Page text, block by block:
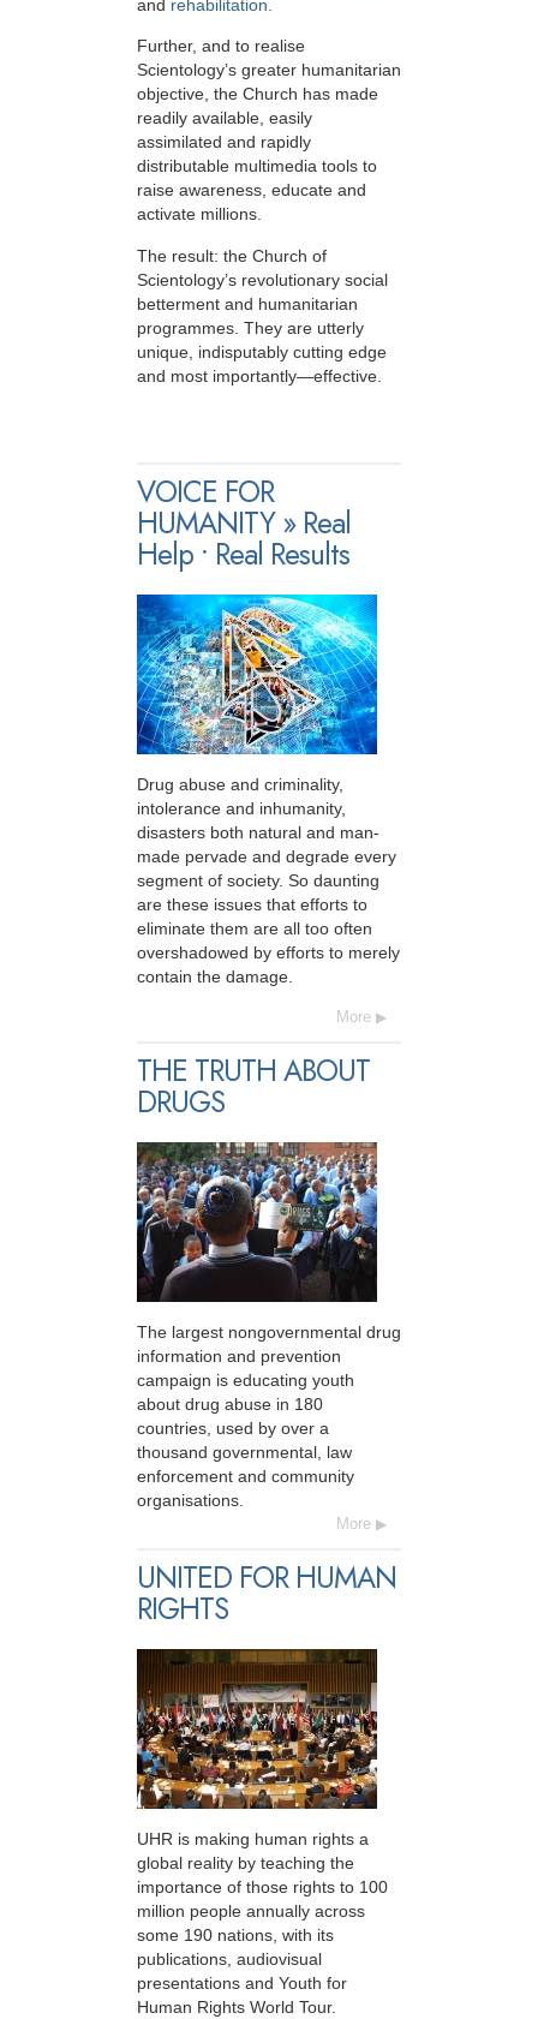
and rehabilitation.
Further, and to realise
Scientology’s greater humanitarian
objective, the Church has made
readily available, easily
assimilated and rapidly
distributable multimedia tools to
raise awareness, educate and
activate millions.
The result: the Church of
Scientology’s revolutionary social
betterment and humanitarian
programmes. They are utterly
unique, indisputably cutting edge
and most importantly—effective.
VOICE FOR
HUMANITY » Real
Help • Real Results
Drug abuse and criminality,
intolerance and inhumanity,
disasters both natural and man-
made pervade and degrade every
segment of society. So daunting
are these issues that efforts to
eliminate them are all too often
overshadowed by efforts to merely
contain the damage.
More
THE TRUTH ABOUT
DRUGS
The largest nongovernmental drug
information and prevention
campaign is educating youth
about drug abuse in 180
countries, used by over a
thousand governmental, law
enforcement and community
organisations.
More
UNITED FOR HUMAN
RIGHTS
UHR is making human rights a
global reality by teaching the
importance of those rights to 100
million people annually across
some 190 nations, with its
publications, audiovisual
presentations and Youth for
Human Rights World Tour.